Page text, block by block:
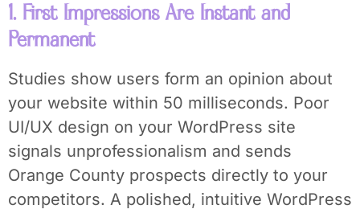
1. First Impressions Are Instant and
Permanent
Studies show users form an opinion about
your website within 50 milliseconds. Poor
UI/UX design on your WordPress site
signals unprofessionalism and sends
Orange County prospects directly to your
competitors. A polished, intuitive WordPress